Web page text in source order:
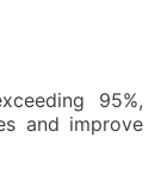
95%,
and improve